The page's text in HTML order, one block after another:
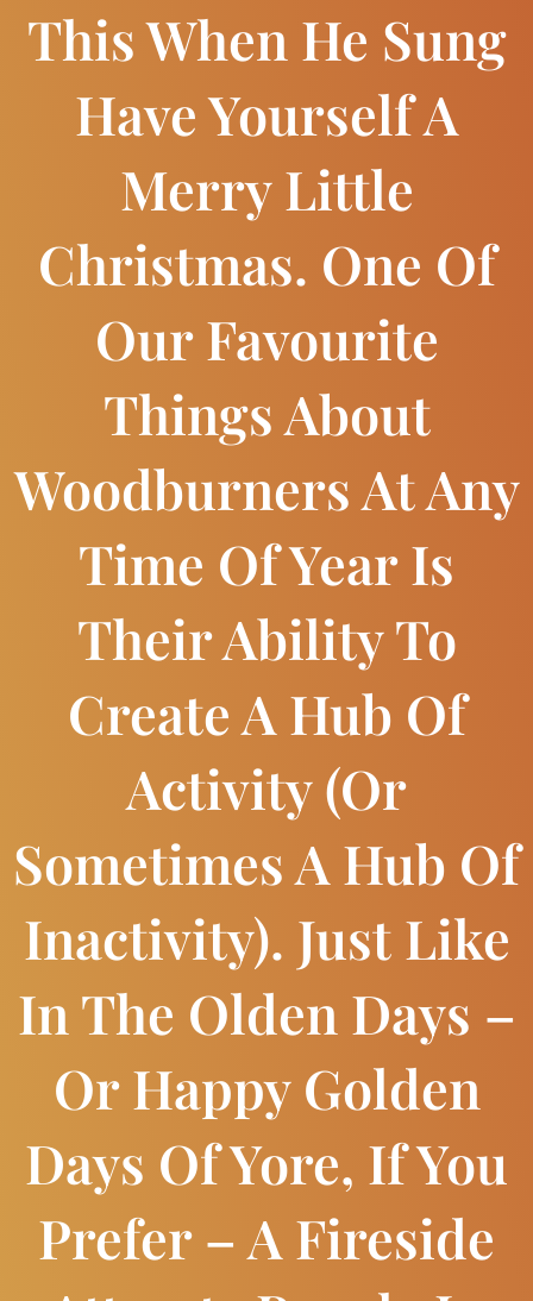
This When He Sung
Have Yourself A
Merry Little
Christmas. One Of
Our Favourite
Things About
Woodburners At Any
Time Of Year Is
Their Ability To
Create A Hub Of
Activity (or
Sometimes A Hub Of
Inactivity). Just Like
In The Olden Days –
Or Happy Golden
Days Of Yore, If You
Prefer – A Fireside